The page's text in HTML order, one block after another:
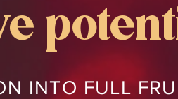
INTO FULL